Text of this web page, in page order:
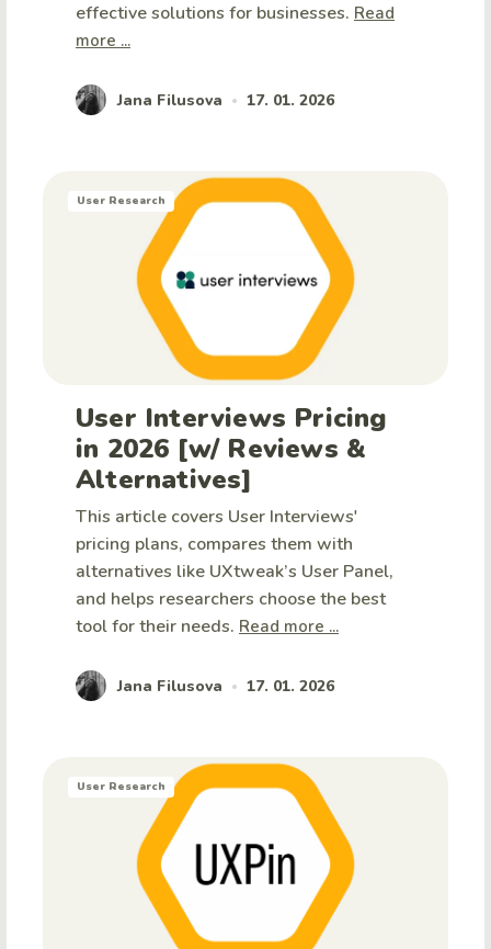
effective solutions for businesses. Read
more ...
Jana Filusova • 17. 01. 2026
User Research
User Interviews Pricing
in 2026 [w/ Reviews &
Alternatives]
This article covers User Interviews'
pricing plans, compares them with
alternatives like UXtweak’s User Panel,
and helps researchers choose the best
tool for their needs. Read more ...
Jana Filusova • 17. 01. 2026
User Research